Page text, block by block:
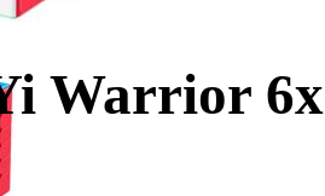
Warrior